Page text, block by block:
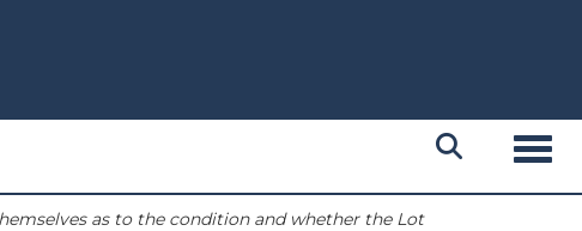
as to the condition and whether the Lot